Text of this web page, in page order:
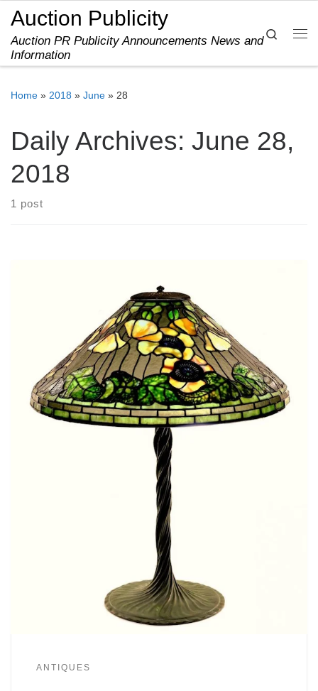
Skip to content
Auction Publicity
Auction PR Publicity Announcements News and
Information
Search
Home » 2018 » June » 28
Daily Archives: June 28,
2018
1 post
ANTIQUES